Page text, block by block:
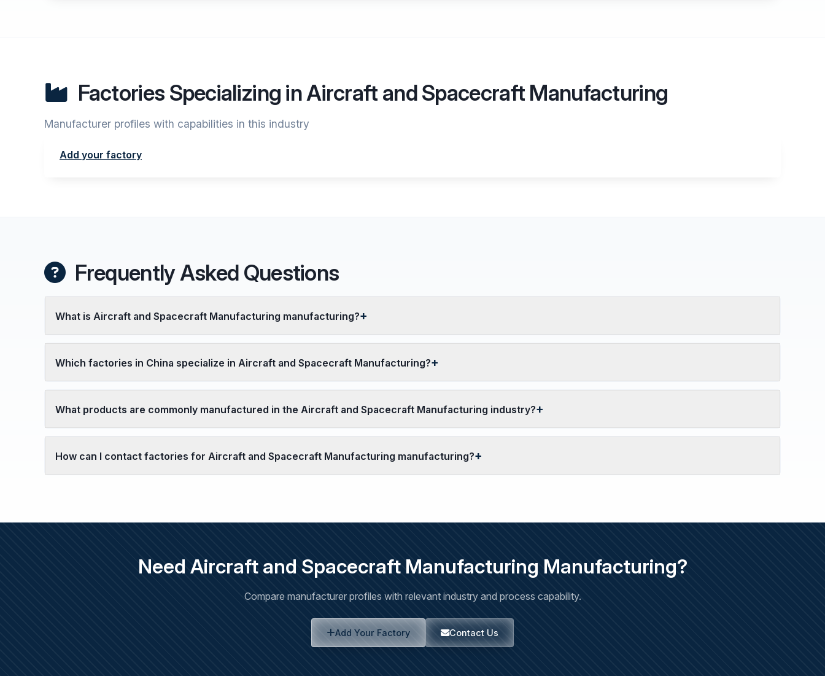
Factories Specializing in Aircraft and Spacecraft Manufacturing
Manufacturer profiles with capabilities in this industry
Add your factory
Frequently Asked Questions
What is Aircraft and Spacecraft Manufacturing manufacturing?
Which factories in China specialize in Aircraft and Spacecraft Manufacturing?
What products are commonly manufactured in the Aircraft and Spacecraft Manufacturing industry?
How can I contact factories for Aircraft and Spacecraft Manufacturing manufacturing?
Need Aircraft and Spacecraft Manufacturing Manufacturing?
Compare manufacturer profiles with relevant industry and process capability.
Add Your Factory Contact Us